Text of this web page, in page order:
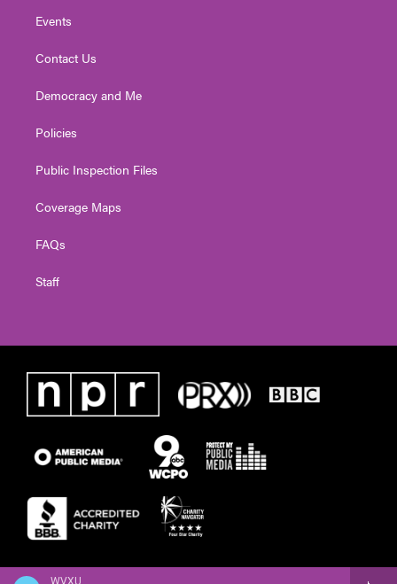
WVXU
Events
Contact Us
Democracy and Me
Policies
Public Inspection Files
Coverage Maps
FAQs
Staff